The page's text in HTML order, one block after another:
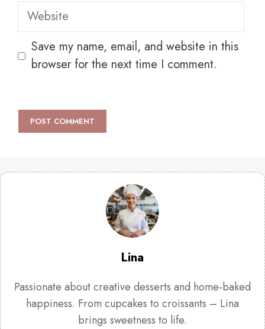
Website
Save my name, email, and website in this
browser for the next time I comment.
Lina
Passionate about creative desserts and home-baked
happiness. From cupcakes to croissants – Lina
brings sweetness to life.